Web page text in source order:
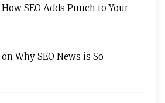
How SEO Adds Punch to Your
onWhy SEO News is So